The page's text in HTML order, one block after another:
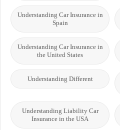
Understanding Car Insurance in
Spain
Understanding Car Insurance in
the United States
Understanding Different
Understanding Liability Car
Insurance in the USA